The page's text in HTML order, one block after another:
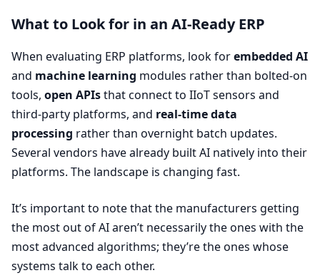
What to Look for in an AI-ReadyERP
When evaluating ERP platforms, look forembedded AI
and machine learning modules rather than bolted-on
tools, open APIsthat connect to IIoT sensors and
third-party platforms, and real-time data
processing rather than overnight batch updates.
Several vendors have already builtAI natively into their
platforms. The landscape is changing fast.
It’s important to note that the manufacturers getting
the most out ofAIaren’t necessarily the ones with the
most advanced algorithms; they’re the ones whose
systems talk to each other.